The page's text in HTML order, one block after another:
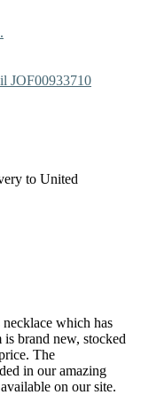
JOF00933710
to United
which has
brand new, stocked
The
in our amazing
on our site.